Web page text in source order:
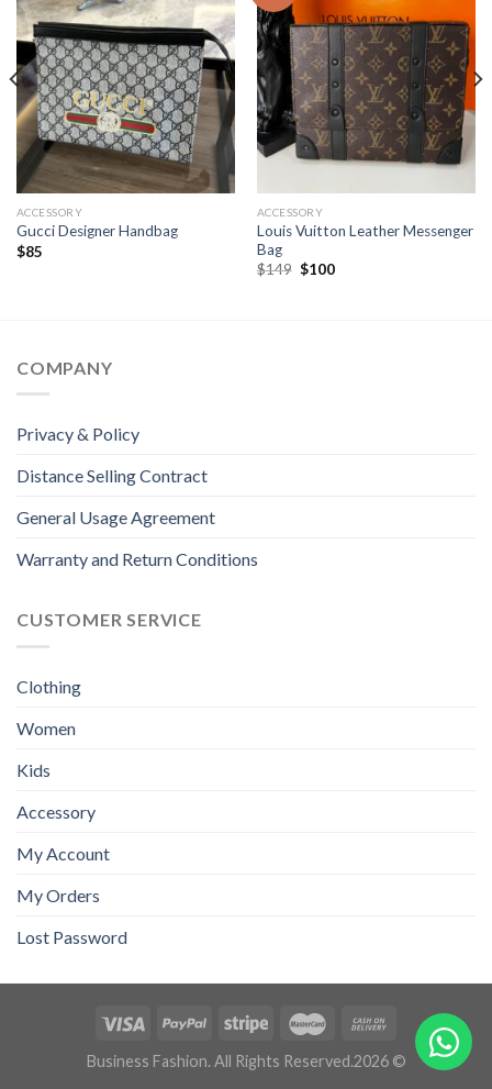
ACCESSORY
Gucci Designer Handbag
$85
ACCESSORY
Louis Vuitton Leather Messenger
Bag
$149 Original
$100Current
COMPANY
Privacy & Policy
Distance Selling Contract
General Usage Agreement
Warranty and Return Conditions
CUSTOMER SERVICE
Clothing
Women
Kids
Accessory
My Account
My Orders
Lost Password
Business Fashion. All Rights Reserved.2026 ©